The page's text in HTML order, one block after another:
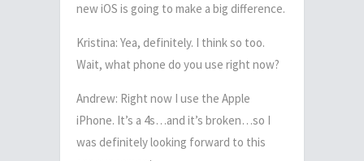
new iOS is going to make a big difference.
Kristina: Yea, definitely. I think so too.
Wait, what phone do you use right now?
Andrew: Right now I use the Apple
iPhone. It’s a 4s…and it’s broken…so I
was definitely looking forward to this